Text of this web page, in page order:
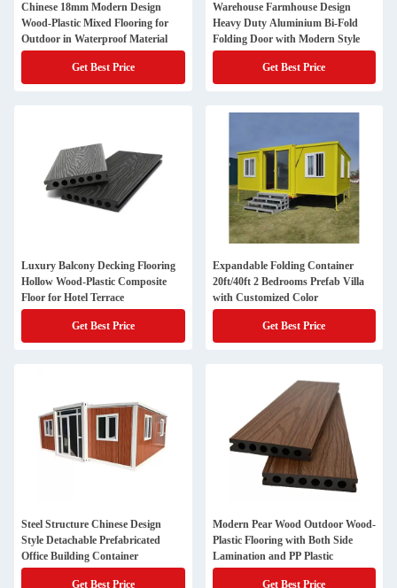
Chinese 18mm Modern Design
Wood-Plastic Mixed Flooring for
Outdoor in Waterproof Material
Get Best Price
Warehouse Farmhouse Design
Heavy Duty Aluminium Bi-Fold
Folding Door with Modern Style
Get Best Price
Luxury Balcony Decking Flooring
Hollow Wood-Plastic Composite
Floor for Hotel Terrace
Get Best Price
Expandable Folding Container
20ft/40ft 2 Bedrooms Prefab Villa
with Customized Color
Get Best Price
Steel Structure Chinese Design
Style Detachable Prefabricated
Office Building Container
Get Best Price
Modern Pear Wood Outdoor Wood-
Plastic Flooring with Both Side
Lamination and PP Plastic
Get Best Price